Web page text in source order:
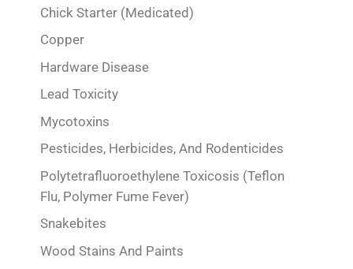
Chick Starter (Medicated)
Copper
Hardware Disease
Lead Toxicity
Mycotoxins
Pesticides, Herbicides, And Rodenticides
Polytetrafluoroethylene Toxicosis (Teflon
Flu, Polymer Fume Fever)
Snakebites
Wood Stains And Paints